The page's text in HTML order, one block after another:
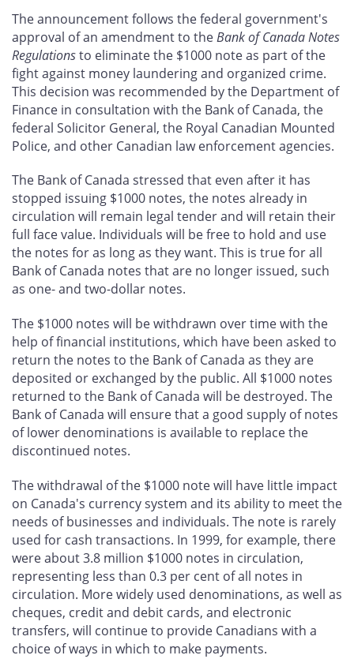
The announcement follows the federal government's
approval of an amendment to theBank of Canada Notes
Regulationsto eliminate the $1000 note as part of the
fight against money laundering and organized crime.
This decision was recommended by the Department of
Finance in consultation with the Bank of Canada, the
federal Solicitor General, the Royal Canadian Mounted
Police, and other Canadian law enforcement agencies.
The Bank of Canada stressed that even after it has
stopped issuing $1000 notes, the notes already in
circulation will remain legal tender and will retain their
full face value. Individuals will be free to hold and use
the notes for as long as they want. This is true for all
Bank of Canada notes that are no longer issued, such
as one- and two-dollar notes.
The $1000 notes will be withdrawn over time with the
help of financial institutions, which have been asked to
return the notes to the Bank of Canada as they are
deposited or exchanged by the public. All $1000 notes
returned to the Bank of Canada will be destroyed. The
Bank of Canada will ensure that a good supply of notes
of lower denominations is available to replace the
discontinued notes.
The withdrawal of the $1000 note will have little impact
on Canada's currency system and its ability to meet the
needs of businesses and individuals. The note is rarely
used for cash transactions. In 1999, for example, there
were about 3.8 million $1000 notes in circulation,
representing less than 0.3 per cent of all notes in
circulation. More widely used denominations, as well as
cheques, credit and debit cards, and electronic
transfers, will continue to provide Canadians with a
choice of ways in which to make payments.